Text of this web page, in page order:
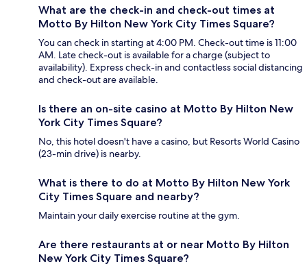
What are the check-in and check-out times at
Motto By Hilton New York City Times Square?
You can check in starting at 4:00 PM. Check-out time is 11:00
AM. Late check-out is available for a charge (subject to
availability). Express check-in and contactless social distancing
and check-out are available.
Is there an on-site casino at Motto By Hilton New
York City Times Square?
No, this hotel doesn't have a casino, but Resorts World Casino
(23-min drive) is nearby.
What is there to do at Motto By Hilton New York
City Times Square and nearby?
Maintain your daily exercise routine at the gym.
Are there restaurants at or near Motto By Hilton
New York City Times Square?